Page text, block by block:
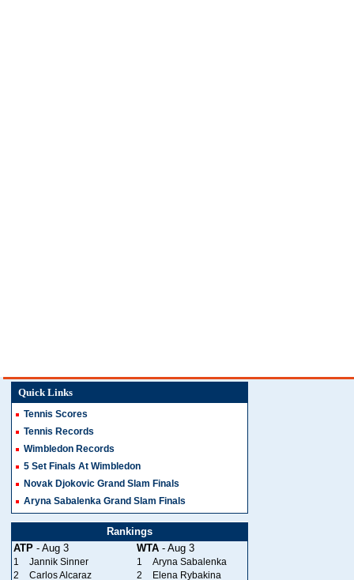
Quick Links
Tennis Scores
Tennis Records
Wimbledon Records
5 Set Finals At Wimbledon
Novak Djokovic Grand Slam Finals
Aryna Sabalenka Grand Slam Finals
Rankings
ATP - Aug 3 WTA - Aug 3
1 Jannik Sinner 1
Aryna Sabalenka
2
Carlos Alcaraz 2
Elena Rybakina